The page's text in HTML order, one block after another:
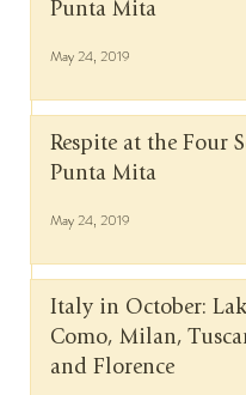
Punta Mita
May 24, 2019
Respite at the Four
Punta Mita
May 24, 2019
Italy in October:
Como, Milan,
and Florence